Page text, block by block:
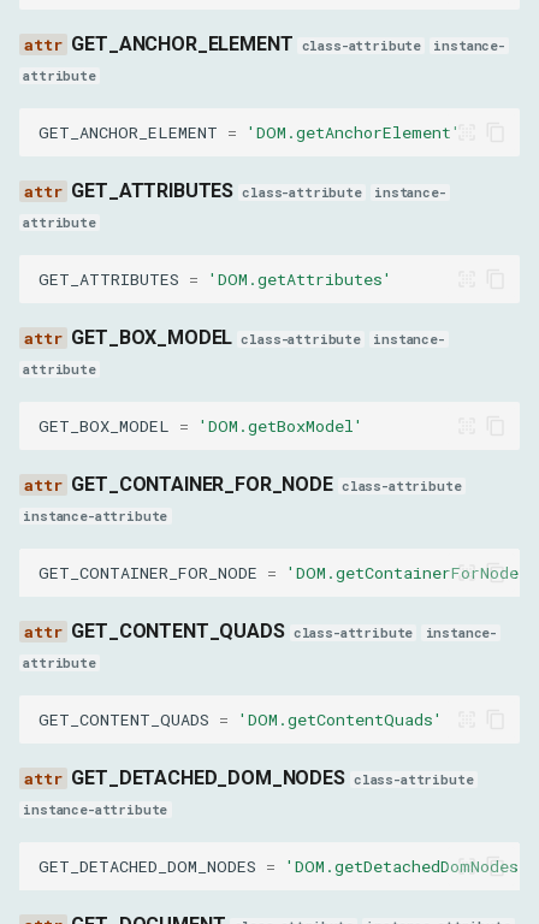
value
GetFrameOwnerParams
frameId
containerName
physicalAxes
logicalAxes
GetQueryingDescendantsForContainerParams
nodeId
GET_ANCHOR_ELEMENT class-attribute
instance-
attribute
GET_ANCHOR_ELEMENT = 'DOM.getAnchorElement'
GET_ATTRIBUTES class-attribute
instance-
attribute
GET_ATTRIBUTES = 'DOM.getAttributes'
GET_BOX_MODEL class-attribute
instance-
attribute
GET_BOX_MODEL = 'DOM.getBoxModel'
GET_CONTAINER_FOR_NODE class-attribute
instance-attribute
GET_CONTAINER_FOR_NODE = 'DOM.getContainerForNode'
GET_CONTENT_QUADS class-attribute
instance-
attribute
GET_CONTENT_QUADS = 'DOM.getContentQuads'
GET_DETACHED_DOM_NODES class-attribute
instance-attribute
GET_DETACHED_DOM_NODES = 'DOM.getDetachedDomNodes'